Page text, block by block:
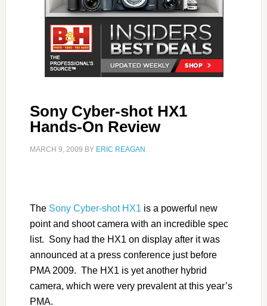
Sony Cyber-shot HX1
Hands-On Review
MARCH 9, 2009 BY ERIC REAGAN
The Sony Cyber-shot HX1 is a powerful new
point and shoot camera with an incredible spec
list. Sony had the HX1 on display after it was
announced at a press conference just before
PMA 2009. The HX1 is yet another hybrid
camera, which were very prevalent at this year’s
PMA.